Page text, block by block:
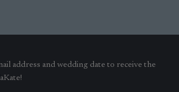
address and wedding date to receive the